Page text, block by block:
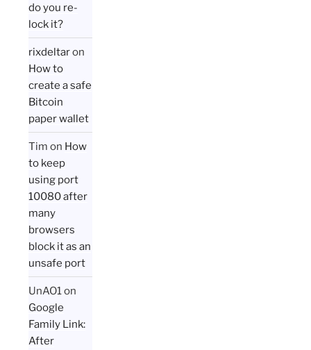
do you re-
lock it?
rixdeltaron
How to
create a safe
Bitcoin
paper wallet
Tim on How
to keep
using port
10080 after
many
browsers
block it as an
unsafe port
UnAO1on
Google
Family Link:
After